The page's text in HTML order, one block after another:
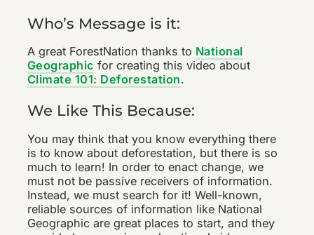
Who’s Message is it:
A great ForestNation thanks to National
Geographic for creating this video about
Climate 101: Deforestation.
We Like This Because:
You may think that you know everything there
is to know about deforestation, but there is so
much to learn! In order to enact change, we
must not be passive receivers of information.
Instead, we must search for it! Well-known,
reliable sources of information like National
Geographic are great places to start, and they